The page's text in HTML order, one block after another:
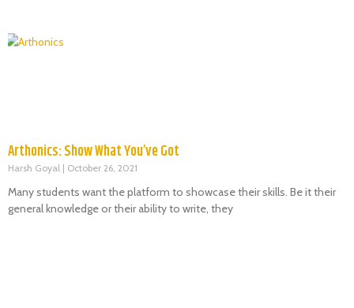
Arthonics: Show What You’ve Got
Harsh Goyal October 26, 2021
Many students want the platform to showcase their skills. Be it their
general knowledge or their ability to write, they